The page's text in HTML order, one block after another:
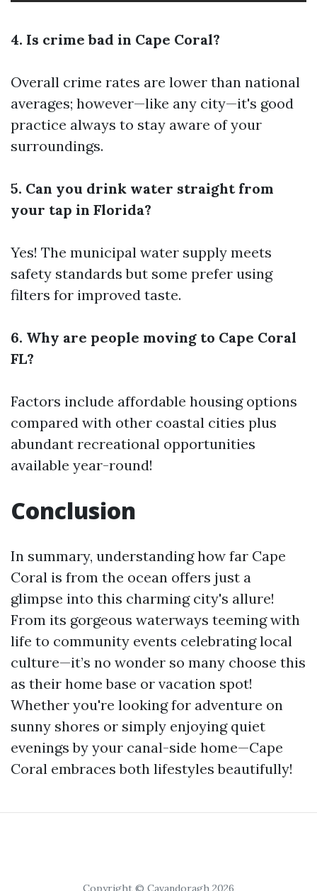
4. Is crime bad in Cape Coral?
Overall crime rates are lower than national
averages; however—like any city—it's good
practice always to stay aware of your
surroundings.
5. Can you drink water straight from
your tap in Florida?
Yes! The municipal water supply meets
safety standards but some prefer using
filters for improved taste.
6. Why are people moving to Cape Coral
FL?
Factors include affordable housing options
compared with other coastal cities plus
abundant recreational opportunities
available year-round!
Conclusion
In summary, understanding how far Cape
Coral is from the ocean offers just a
glimpse into this charming city's allure!
From its gorgeous waterways teeming with
life to community events celebrating local
culture—it’s no wonder so many choose this
as their home base or vacation spot!
Whether you're looking for adventure on
sunny shores or simply enjoying quiet
evenings by your canal-side home—Cape
Coral embraces both lifestyles beautifully!
Copyright © Cavandoragh 2026